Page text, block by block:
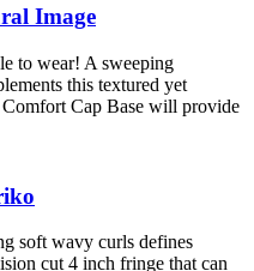
Image
to wear! A sweeping
this textured yet
Cap Base will provide
soft wavy curls defines
cut 4 inch fringe that can